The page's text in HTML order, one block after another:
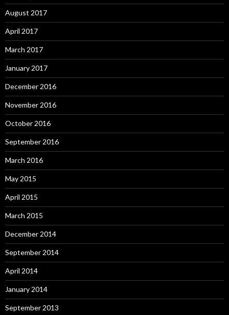
August 2017
April 2017
March 2017
January 2017
December 2016
November 2016
October 2016
September 2016
March 2016
May 2015
April 2015
March 2015
December 2014
September 2014
April 2014
January 2014
September 2013